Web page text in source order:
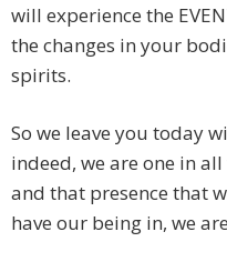
will experience the
the changes in your
spirits.
So we leave you today
indeed, we are one in
and that presence that
have our being in, we